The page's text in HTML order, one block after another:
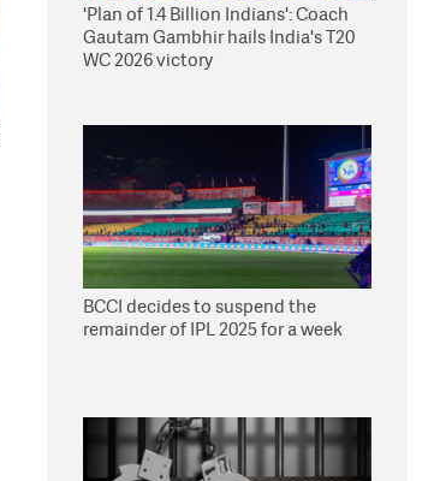
'Plan of 1.4 Billion Indians': Coach
Gautam Gambhir hails India's T20
WC 2026 victory
BCCI decides to suspend the
remainder of IPL 2025 for a week